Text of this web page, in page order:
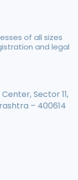
of all sizes
and legal
Sector 11,
– 400614